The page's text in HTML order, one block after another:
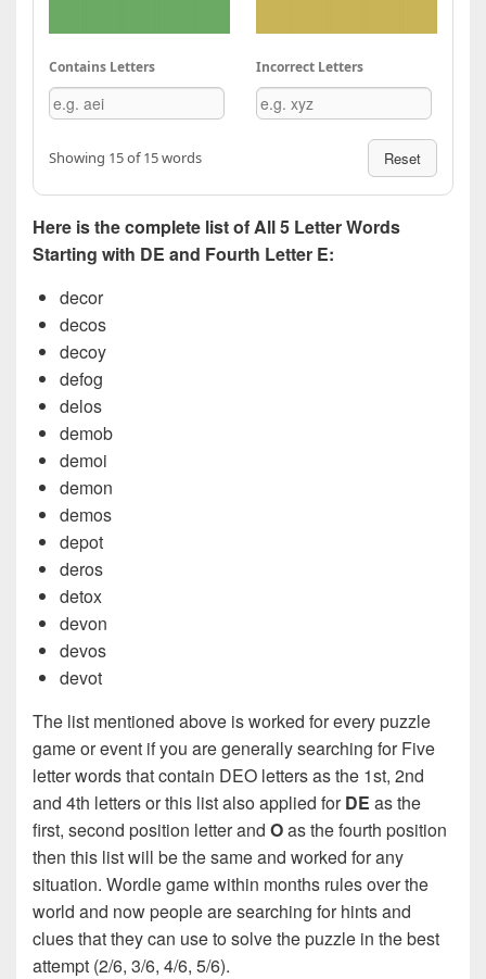
Contains Letters Incorrect Letters
Showing 15 of 15 words Reset
Here is the complete list of All 5 Letter Words
Starting with DE and Fourth Letter E:
decor
decos
decoy
defog
delos
demob
demoi
demon
demos
depot
deros
detox
devon
devos
devot
The list mentioned above is worked for every puzzle
game or event if you are generally searching for Five
letter words that contain DEO letters as the 1st, 2nd
and 4th letters or this list also applied forDE as the
first, second position letter and Oas the fourth position
then this list will be the same and worked for any
situation. Wordle game within months rules over the
world and now people are searching for hints and
clues that they can use to solve the puzzle in the best
attempt (2/6, 3/6, 4/6, 5/6).